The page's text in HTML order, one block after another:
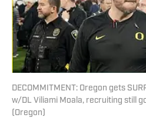
DECOMMITMENT: Oregon gets
w/DL Viliami Moala, recruiting still
(Oregon)